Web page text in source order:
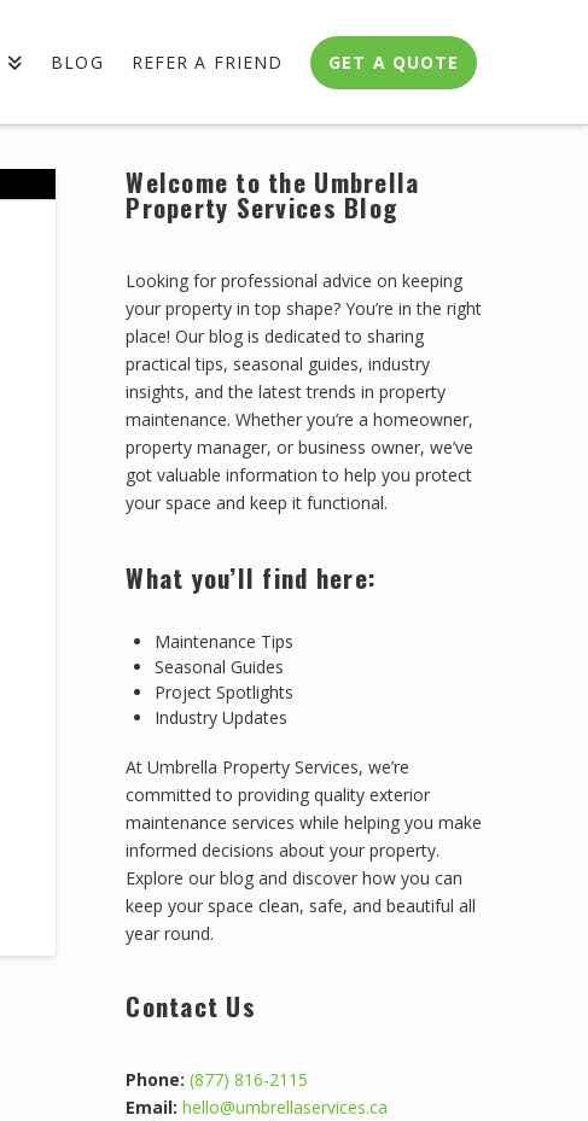
BLOG REFER A FRIEND GET A QUOTE
Welcome to the Umbrella
Property Services Blog
Looking for professional advice on keeping
your property in top shape? You’re in the right
place! Our blog is dedicated to sharing
practical tips, seasonal guides, industry
insights, and the latest trends in property
maintenance. Whether you’re a homeowner,
property manager, or business owner, we’ve
got valuable information to help you protect
your space and keep it functional.
What you’ll find here:
Maintenance Tips
Seasonal Guides
Project Spotlights
Industry Updates
At Umbrella Property Services, we’re
committed to providing quality exterior
maintenance services while helping you make
informed decisions about your property.
Explore our blog and discover how you can
keep your space clean, safe, and beautiful all
year round.
Contact Us
Phone: (877) 816-2115
Email: hello@umbrellaservices.ca